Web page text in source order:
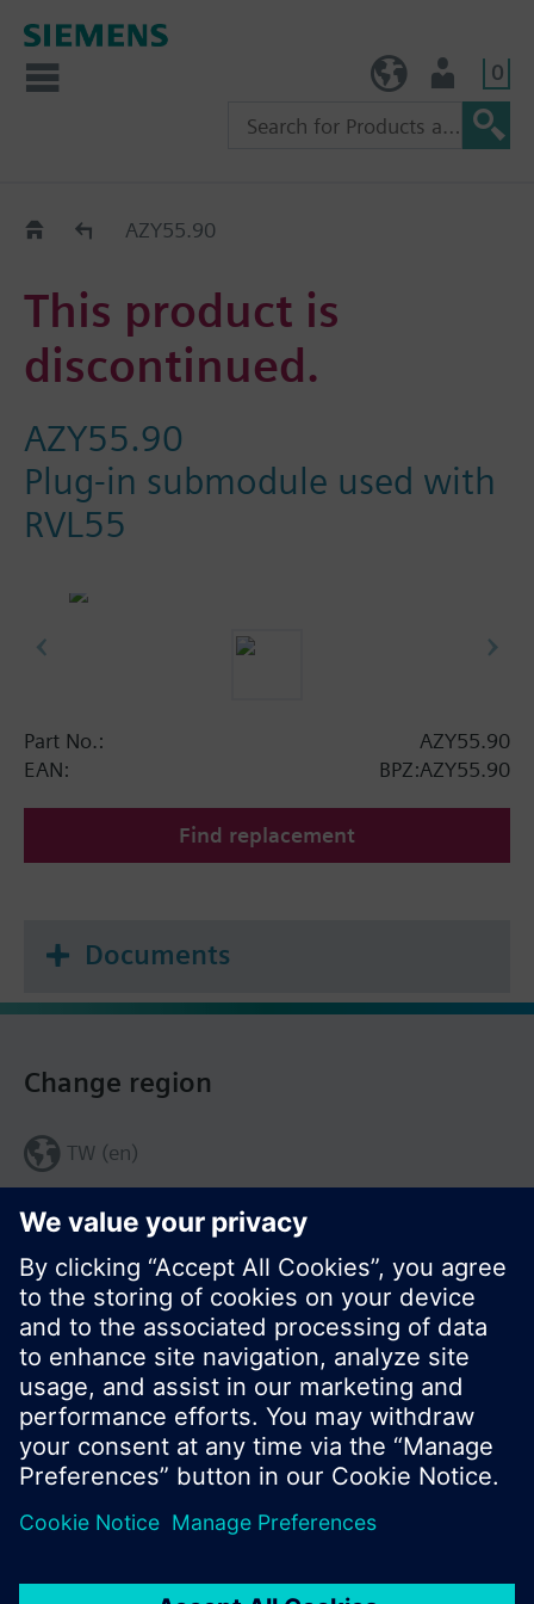
0
Replacement Guide
AZY55.90
This product is
discontinued.
AZY55.90
Plug-in submodule used with
RVL55
Part No.:
AZY55.90
EAN:
BPZ:AZY55.90
Find replacement
Documents
Share this page:
Change region
TW (en)